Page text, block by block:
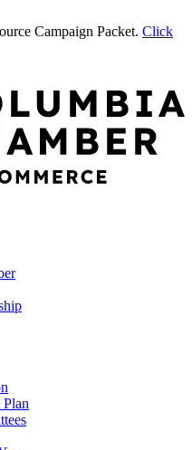
Campaign Packet. Click